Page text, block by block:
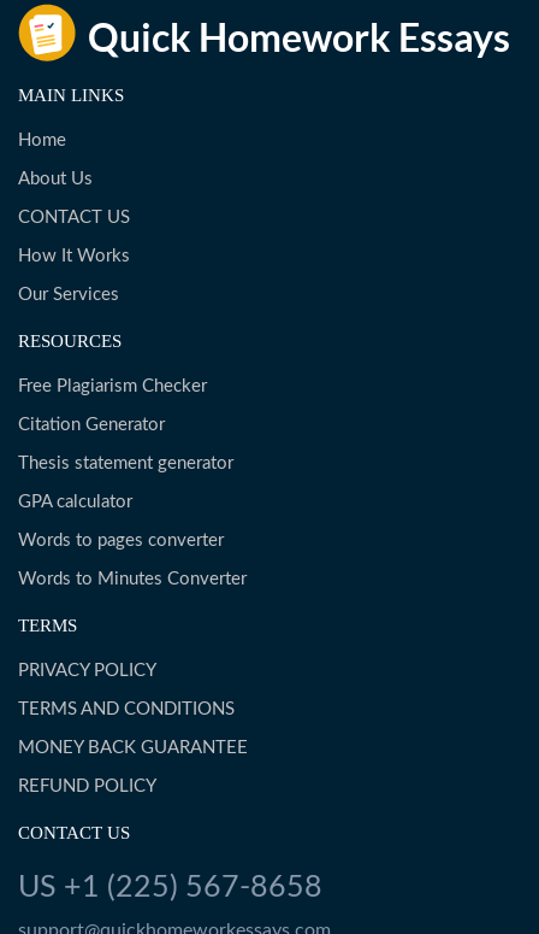
MAIN LINKS
Home
About Us
CONTACT US
How It Works
Our Services
RESOURCES
Free Plagiarism Checker
Citation Generator
Thesis statement generator
GPA calculator
Words to pages converter
Words to Minutes Converter
TERMS
PRIVACY POLICY
TERMS AND CONDITIONS
MONEY BACK GUARANTEE
REFUND POLICY
CONTACT US
US +1 (225) 567-8658